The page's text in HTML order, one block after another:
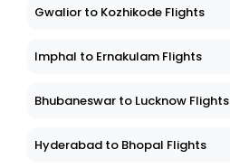
Gwalior to Kozhikode Flights
Imphal to Ernakulam Flights
Bhubaneswar to Lucknow Flights
Hyderabad to Bhopal Flights